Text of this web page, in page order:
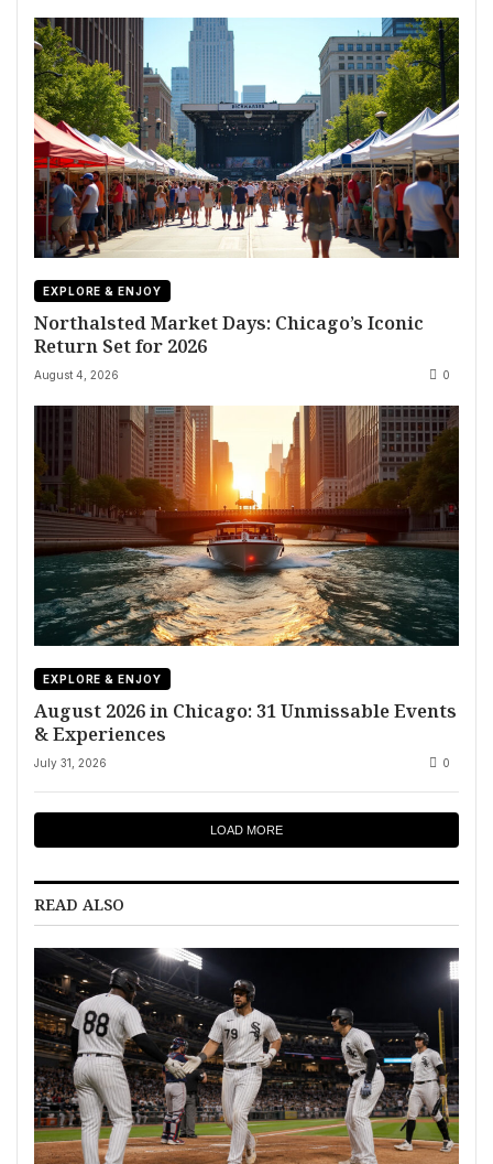
EXPLORE & ENJOY
Northalsted Market Days: Chicago’s Iconic
Return Set for 2026
August 4, 2026 0
EXPLORE & ENJOY
August 2026 in Chicago: 31 Unmissable Events
& Experiences
July 31, 2026 0
LOAD MORE
READ ALSO